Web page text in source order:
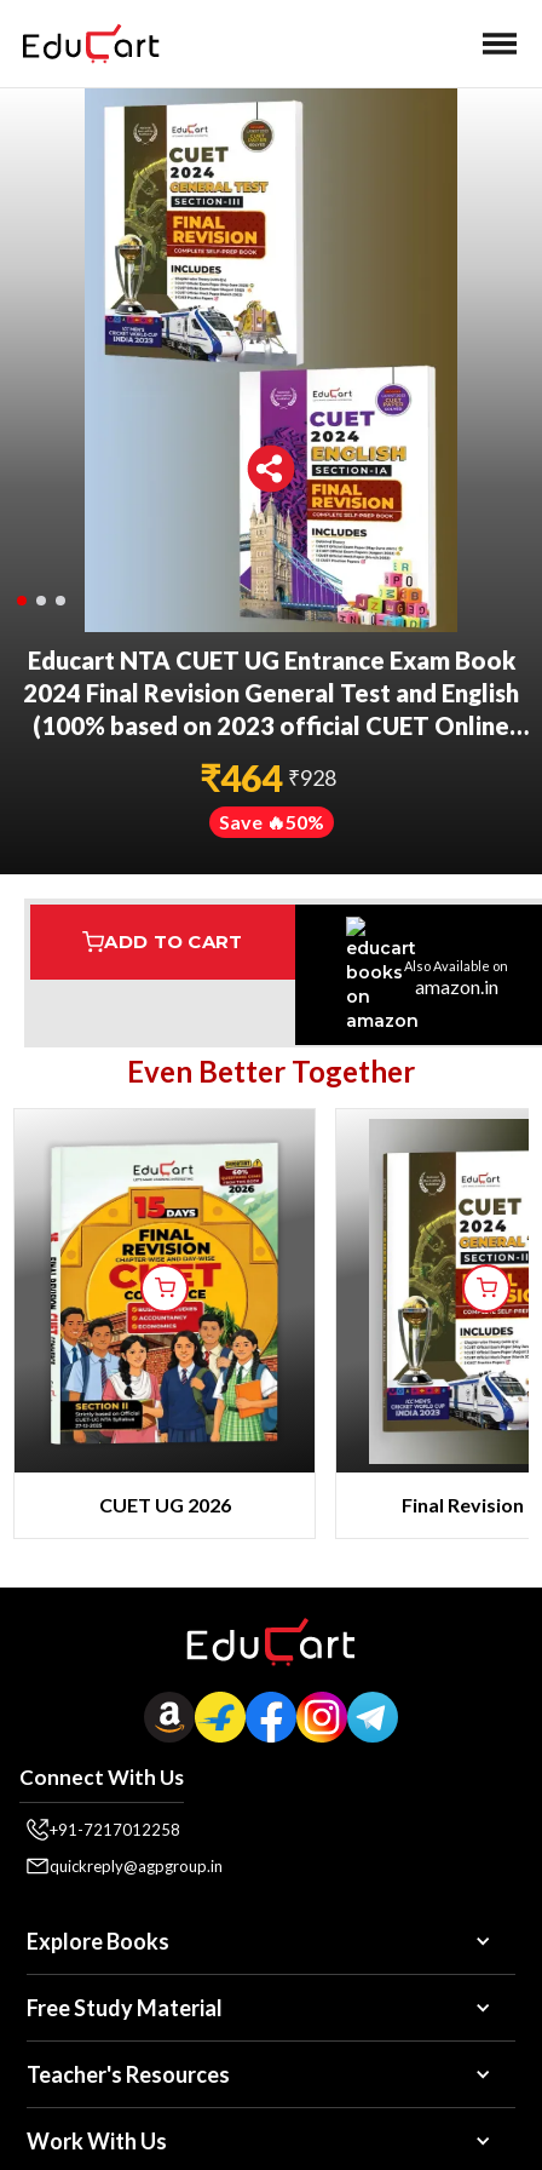
Educart NTA CUET UG Entrance Exam Book
2024 Final Revision General Test and English
(100% based on 2023 official CUET Online
Paper)
₹464 ₹928
Save 🔥50%
ADD TO CART
Also Available on
amazon.in
Assured Delivery Highest Rated 7 Step Error Check
Even Better Together
CUET UG 2026 Final Revision
Connect With Us
+91-7217012258
quickreply@agpgroup.in
Explore Books
Free Study Material
Teacher's Resources
Work With Us